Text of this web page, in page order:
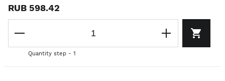
RUB 598.42
Quantity step - 1